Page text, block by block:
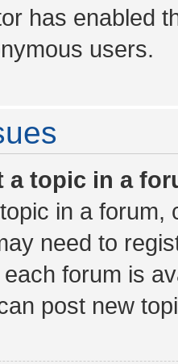
has enabled
users.
a topic in a
in a
need to
forum is
post new